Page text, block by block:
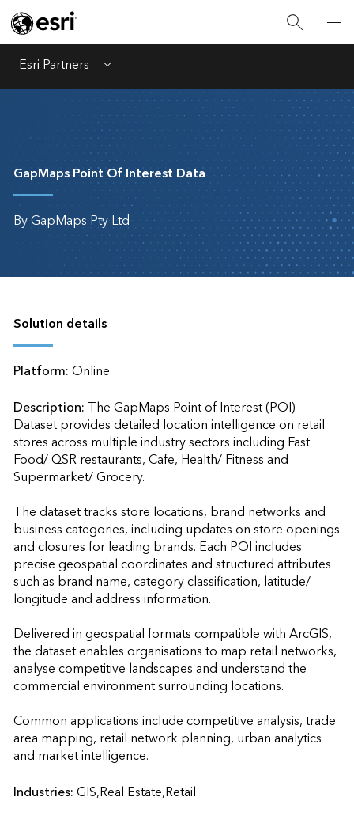
Esri Partners Menu
GapMaps Point Of Interest Data
By GapMaps Pty Ltd
Solution details
Platform:Online
Description: The GapMaps Point of Interest (POI)
Dataset provides detailed location intelligence on retail
stores across multiple industry sectors including Fast
Food/ QSR restaurants, Cafe, Health/ Fitness and
Supermarket/ Grocery.
The dataset tracks store locations, brand networks and
business categories, including updates on store openings
and closures for leading brands. Each POI includes
precise geospatial coordinates and structured attributes
such as brand name, category classification, latitude/
longitude and address information.
Delivered in geospatial formats compatible with ArcGIS,
the dataset enables organisations to map retail networks,
analyse competitive landscapes and understand the
commercial environment surrounding locations.
Common applications include competitive analysis, trade
area mapping, retail network planning, urban analytics
and market intelligence.
Industries:GIS,Real Estate,Retail